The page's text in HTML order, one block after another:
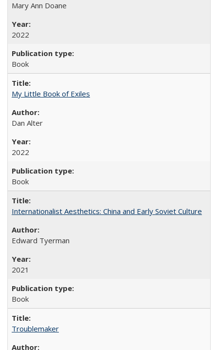
Mary Ann Doane
2022
Book
My Little Book of Exiles
Dan Alter
2022
Book
Internationalist Aesthetics: China and Early Soviet Culture
Edward Tyerman
2021
Book
Troublemaker